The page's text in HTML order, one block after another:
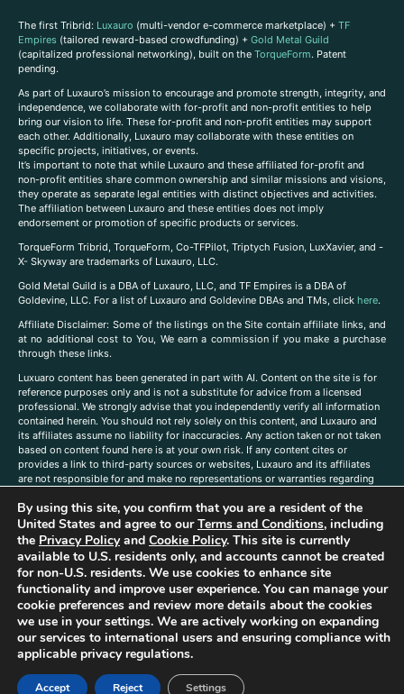
The first Tribrid: Luxauro (multi-vendor e-commerce marketplace) + TF
Empires (tailored reward-based crowdfunding) + Gold Metal Guild
(capitalized professional networking), built on the TorqueForm. Patent
pending.
As part of Luxauro’s mission to encourage and promote strength, integrity, and
independence, we collaborate with for-profit and non-profit entities to help
bring our vision to life. These for-profit and non-profit entities may support
each other. Additionally, Luxauro may collaborate with these entities on
specific projects, initiatives, or events.
It’s important to note that while Luxauro and these affiliated for-profit and
non-profit entities share common ownership and similar missions and visions,
they operate as separate legal entities with distinct objectives and activities.
The affiliation between Luxauro and these entities does not imply
endorsement or promotion of specific products or services.
TorqueForm Tribrid, TorqueForm, Co-TFPilot, Triptych Fusion, LuxXavier, and -
X- Skyway are trademarks of Luxauro, LLC.
Gold Metal Guild is a DBA of Luxauro, LLC, and TF Empires is a DBA of
Goldevine, LLC. For a list of Luxauro and Goldevine DBAs and TMs, click here.
Affiliate Disclaimer: Some of the listings on the Site contain affiliate links, and
at no additional cost to You, We earn a commission if you make a purchase
through these links.
Luxuaro content has been generated in part with AI. Content on the site is for
reference purposes only and is not a substitute for advice from a licensed
professional. We strongly advise that you independently verify all information
contained herein. You should not rely solely on this content, and Luxauro and
its affiliates assume no liability for inaccuracies. Any action taken or not taken
based on content found here is at your own risk. If any content cites or
provides a link to third-party sources or websites, Luxauro and its affiliates
are not responsible for and make no representations or warranties regarding
companies, products, or brands on the site does not imply any endorsement
or affiliation with said companies, products, or brands. You are solely
responsible for reading and understanding, without limitation, all labels and
directions before purchasing or using a product. Statements regarding health,
diet, supplements, or any similar subject(s) have not been evaluated by the
FDA or any health authority and are not intended to diagnose, treat, cure, or
prevent any disease or condition. Any opinions expressed in the site content
do not necessarily reflect those of Luxauro or its affiliates. If you have
questions, comments, corrections, or information that you would like to
submit to us, pleasecontact us here
By using this site, you confirm that you are a resident of the
United States and agree to ourTerms and Conditions, including
the Privacy Policyand Cookie Policy. This site is currently
available to U.S. residents only, and accounts cannot be created
for non-U.S. residents. We use cookies to enhance site
functionality and improve user experience. You can manage your
cookie preferences and review more details about the cookies
we use in your settings. We are actively working on expanding
our services to international users and ensuring compliance with
applicable privacy regulations.
Accept Reject Settings